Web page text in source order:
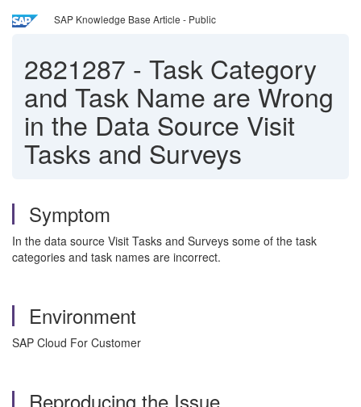
SAP Knowledge Base Article - Public
2821287 - Task Category
and Task Name are Wrong
in the Data Source Visit
Tasks and Surveys
Symptom
In the data source Visit Tasks and Surveys some of the task
categories and task names are incorrect.
Environment
SAP Cloud For Customer
Reproducing the Issue